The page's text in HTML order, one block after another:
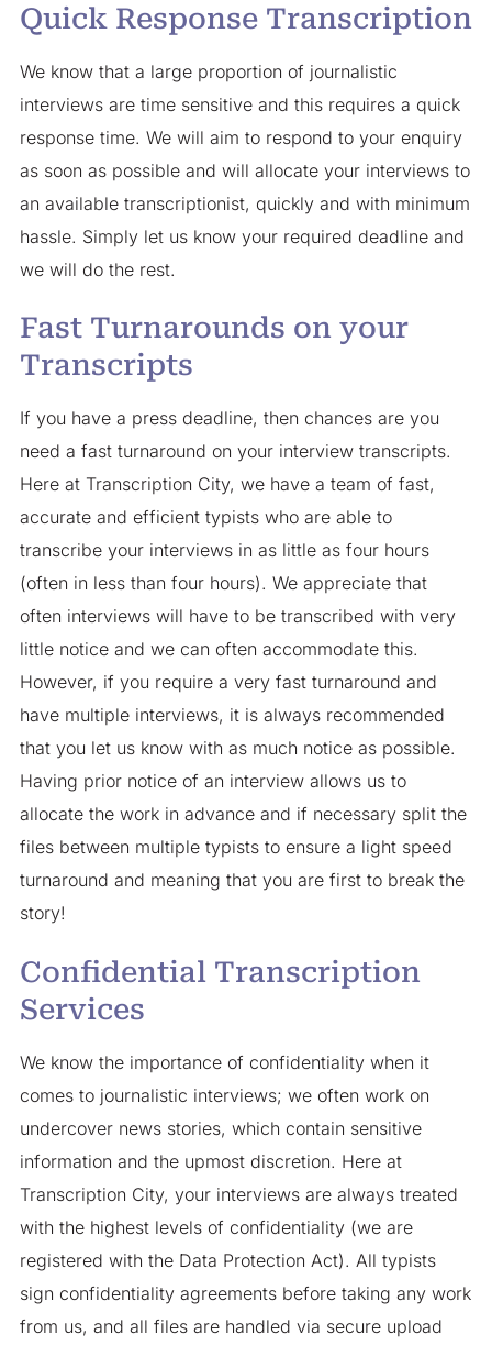
Quick Response Transcription
We know that a large proportion of journalistic
interviews are time sensitive and this requires a quick
response time. We will aim to respond to your enquiry
as soon as possible and will allocate your interviews to
an available transcriptionist, quickly and with minimum
hassle. Simply let us know your required deadline and
we will do the rest.
Fast Turnarounds on your
Transcripts
If you have a press deadline, then chances are you
need a fast turnaround on your interview transcripts.
Here at Transcription City, we have a team of fast,
accurate and efficient typists who are able to
transcribe your interviews in as little as four hours
(often in less than four hours). We appreciate that
often interviews will have to be transcribed with very
little notice and we can often accommodate this.
However, if you require a very fast turnaround and
have multiple interviews, it is always recommended
that you let us know with as much notice as possible.
Having prior notice of an interview allows us to
allocate the work in advance and if necessary split the
files between multiple typists to ensure a light speed
turnaround and meaning that you are first to break the
story!
Confidential Transcription
Services
We know the importance of confidentiality when it
comes to journalistic interviews; we often work on
undercover news stories, which contain sensitive
information and the upmost discretion. Here at
Transcription City, your interviews are always treated
with the highest levels of confidentiality (we are
registered with the Data Protection Act). All typists
sign confidentiality agreements before taking any work
from us, and all files are handled via secure upload